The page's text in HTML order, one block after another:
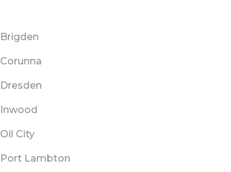
Brigden
Corunna
Dresden
Inwood
Oil City
Port Lambton